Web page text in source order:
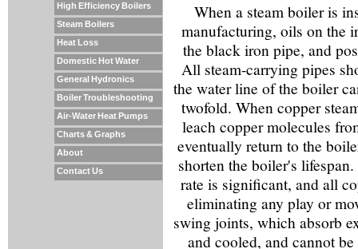
High Efficiency Boilers
Steam Boilers
Heat Loss
Domestic Hot Water
General Hydronics
Boiler Troubleshooting
Air-Water Heat Pumps
Charts & Graphs
About
Contact Us
When a steam boiler is
manufacturing, oils on the
the black iron pipe, and
All steam-carrying pipes
the water line of the boiler
twofold. When copper
leach copper molecules
eventually return to the
shorten the boiler's
rate is significant, and all
eliminating any play or
swing joints, which absorb
and cooled, and cannot